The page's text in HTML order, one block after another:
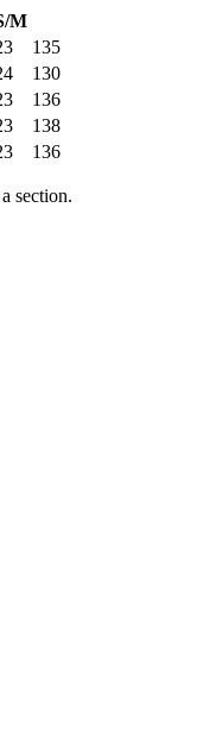
M
135
130
136
138
136
section.